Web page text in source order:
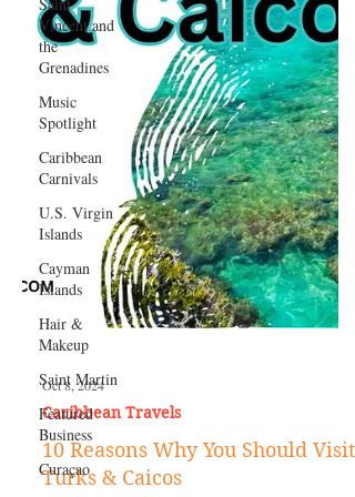
Vincent and
the
Grenadines
Music
Spotlight
Caribbean
Carnivals
U.S. Virgin
Islands
Cayman
Islands
Hair &
Makeup
Saint Martin
Featured
Business
Curaçao